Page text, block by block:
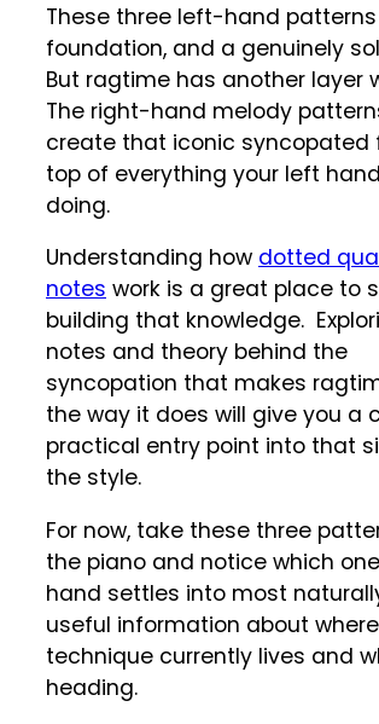
These three left-hand
foundation, and a genuinely
But ragtime has another layer
The right-hand melody
create that iconic syncopated
top of everything your left
doing.
Understanding how dotted
notes work is a great place to
building that knowledge.
notes and theory behind the
syncopation that makes
the way it does will give you a
practical entry point into that
the style.
For now, take these three
the piano and notice which
hand settles into most
useful information about
technique currently lives and
heading.